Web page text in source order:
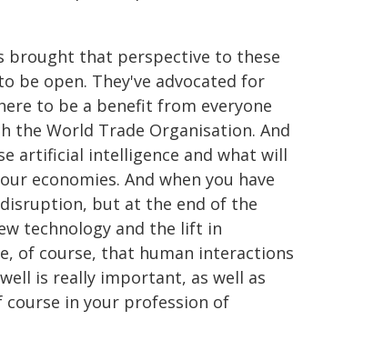
brought that perspective to these
be open. They've advocated for
to be a benefit from everyone
World Trade Organisation. And
artificial intelligence and what will
economies. And when you have
but at the end of the
technology and the lift in
of course, that human interactions
is really important, as well as
course in your profession of